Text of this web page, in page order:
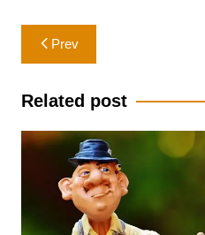
Post
navigation
Prev
Related post